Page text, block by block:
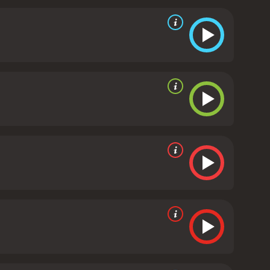
and their back-and-forth banter
Sarah Rowland Doroff delivering a standout
serves as an effective foil to the two leads,
and his unique sensibility shines through in
and Veber's direction keeps things moving at
audiences. It's a great example of the buddy
laughs from beginning to end. If you're looking